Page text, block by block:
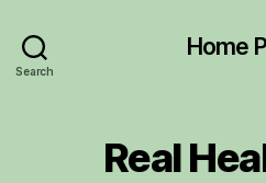
Search
Home
Real